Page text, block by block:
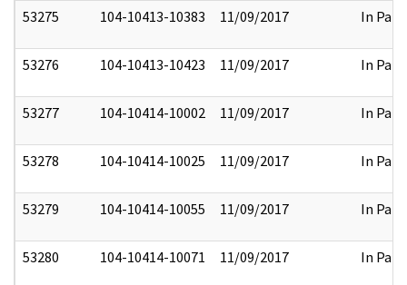
53275 104-10413-10383 11/09/2017 In Part
53276 104-10413-10423 11/09/2017 In Part
53277 104-10414-10002 11/09/2017 In Part
53278 104-10414-10025 11/09/2017 In Part
53279 104-10414-10055 11/09/2017 In Part
53280 104-10414-10071 11/09/2017 In Part